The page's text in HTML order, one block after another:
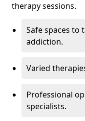
therapy sessions.
Safe spaces to
addiction.
Varied
Professional
specialists.